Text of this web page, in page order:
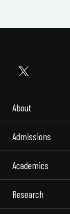
About
Admissions
Academics
Research